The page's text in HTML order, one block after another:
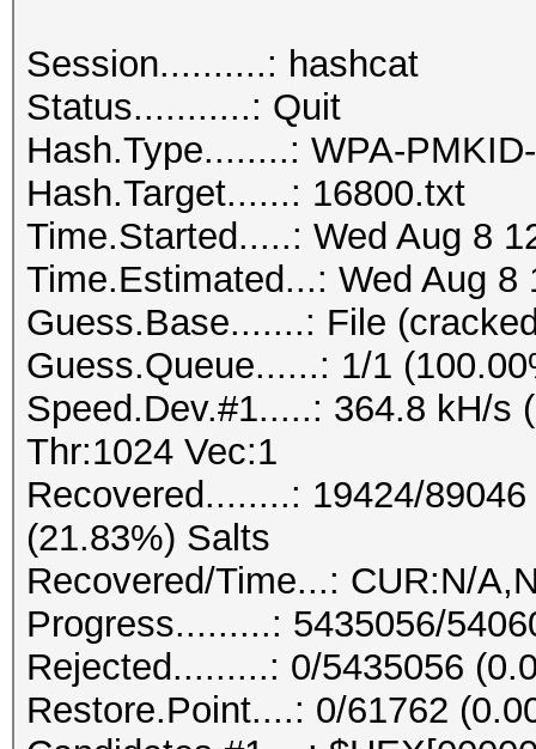
Session..........: hashcat
Status...........: Quit
Hash.Type........: WPA-
Hash.Target......: 16800.txt
Time.Started.....: Wed Aug 8
Time.Estimated...: Wed Aug
Guess.Base.......: File
Guess.Queue......: 1/1
Speed.Dev.#1.....: 364.8 kH/s
Thr:1024 Vec:1
Recovered........: 19424/
(21.83%) Salts
Recovered/Time...: CUR:N/
Progress.........: 5435056/
Rejected.........: 0/5435056
Restore.Point....: 0/61762